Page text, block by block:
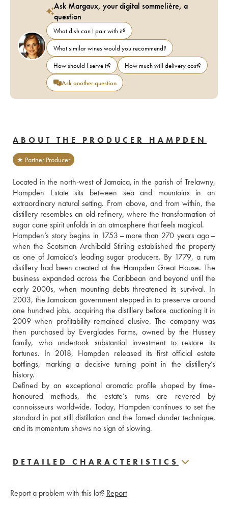
Ask Margaux, your digital sommelière, a
question
What dish can I pair with it?
What similar wines would you recommend?
How should I serve it?
How much will delivery cost?
Ask another question
ABOUT THE PRODUCER HAMPDEN
★ Partner Producer
Located in the north-west of Jamaica, in the parish of Trelawny,
Hampden Estate sits between sea and mountains in an
extraordinary natural setting. From above, and from within, the
distillery resembles an old refinery, where the transformation of
sugar cane spirit unfolds in an atmosphere that feels magical.
Hampden’s story begins in 1753 – more than 270 years ago –
when the Scotsman Archibald Stirling established the property
as one of Jamaica’s leading sugar producers. By 1779, a rum
distillery had been created at the Hampden Great House. The
business expanded across the Caribbean and beyond until the
early 2000s, when mounting debts threatened its survival. In
2003, the Jamaican government stepped in to preserve around
one hundred jobs, acquiring the distillery before auctioning it in
2009 when profitability remained elusive. The company was
then purchased by Everglades Farms, owned by the Hussey
family, who undertook substantial investment to restore its
fortunes. In 2018, Hampden released its first official estate
bottlings, marking a decisive turning point in the distillery’s
history.
Defined by an exceptional aromatic profile shaped by time-
honoured methods, the estate’s rums are revered by
connoisseurs worldwide. Today, Hampden continues to set the
standard in pot still distillation and the famed dunder technique,
and its momentum shows no sign of slowing.
DETAILED CHARACTERISTICS
Report a problem with this lot? Report